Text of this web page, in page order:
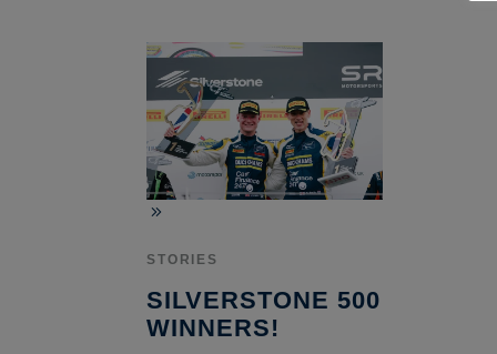
STORIES
SILVERSTONE 500
WINNERS!